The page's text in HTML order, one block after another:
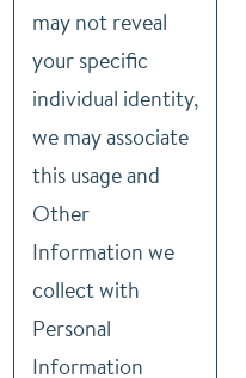
may not reveal
your specific
individual identity,
we may associate
this usage and
Other
Information we
collect with
Personal
Information